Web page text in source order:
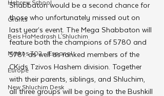
Hebrew School
Grants
Beis HaMedrash L'Shluchim
Merkos 302 - Espanol
Europe
New Shluchim Desk
Shabbaton would be a second chance for
those who unfortunately missed out on
last year’s event. The Mega Shabbaton will
feature both the champions of 5780 and
5781. as well as ranked members of the
CKids Tzivos Hashem division. Together
with their parents, siblings, and Shluchim,
all three groups will be going to the Bushkill